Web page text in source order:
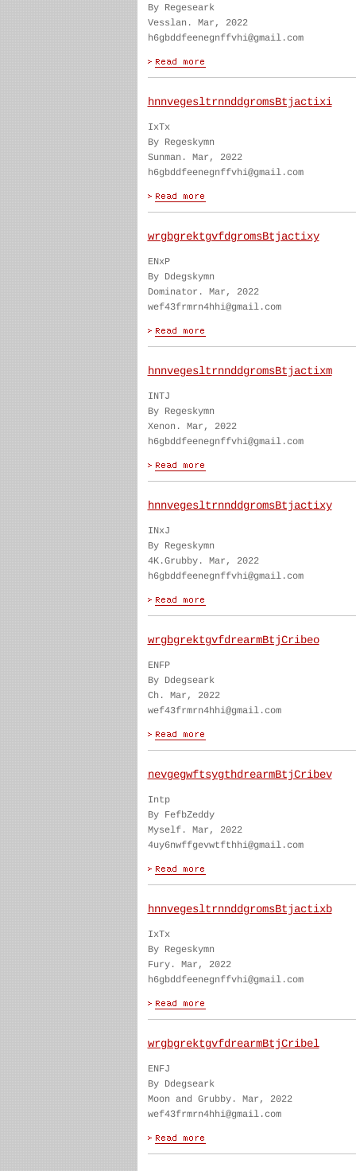
By Regeseark
Vesslan. Mar, 2022
h6gbddfeenegnffvhi@gmail.com
hnnvegesltrnnddgromsBtjactixi
IxTx
By Regeskymn
Sunman. Mar, 2022
h6gbddfeenegnffvhi@gmail.com
wrgbgrektgvfdgromsBtjactixy
ENxP
By Ddegskymn
Dominator. Mar, 2022
wef43frmrn4hhi@gmail.com
hnnvegesltrnnddgromsBtjactixm
INTJ
By Regeskymn
Xenon. Mar, 2022
h6gbddfeenegnffvhi@gmail.com
hnnvegesltrnnddgromsBtjactixy
INxJ
By Regeskymn
4K.Grubby. Mar, 2022
h6gbddfeenegnffvhi@gmail.com
wrgbgrektgvfdrearmBtjCribeo
ENFP
By Ddegseark
Ch. Mar, 2022
wef43frmrn4hhi@gmail.com
nevgegwftsygthdrearmBtjCribev
Intp
By FefbZeddy
Myself. Mar, 2022
4uy6nwffgevwtfthhi@gmail.com
hnnvegesltrnnddgromsBtjactixb
IxTx
By Regeskymn
Fury. Mar, 2022
h6gbddfeenegnffvhi@gmail.com
wrgbgrektgvfdrearmBtjCribel
ENFJ
By Ddegseark
Moon and Grubby. Mar, 2022
wef43frmrn4hhi@gmail.com